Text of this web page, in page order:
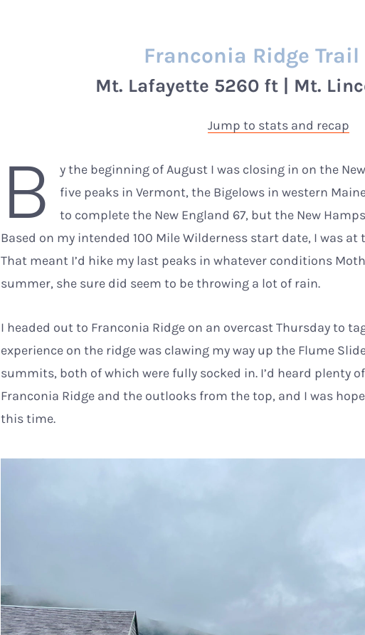
Franconia Ridge Trail
Mt. Lafayette 5260 ft | Mt.
Jump to stats and recap
B
y the beginning of August I was closing in on the
five peaks in Vermont, the Bigelows in western
to complete the New England 67, but the New
Based on my intended 100 Mile Wilderness start date, I was
That meant I’d hike my last peaks in whatever conditions
summer, she sure did seem to be throwing a lot of rain.
I headed out to Franconia Ridge on an overcast Thursday to
experience on the ridge was clawing my way up the Flume
summits, both of which were fully socked in. I’d heard plenty
Franconia Ridge and the outlooks from the top, and I was
this time.